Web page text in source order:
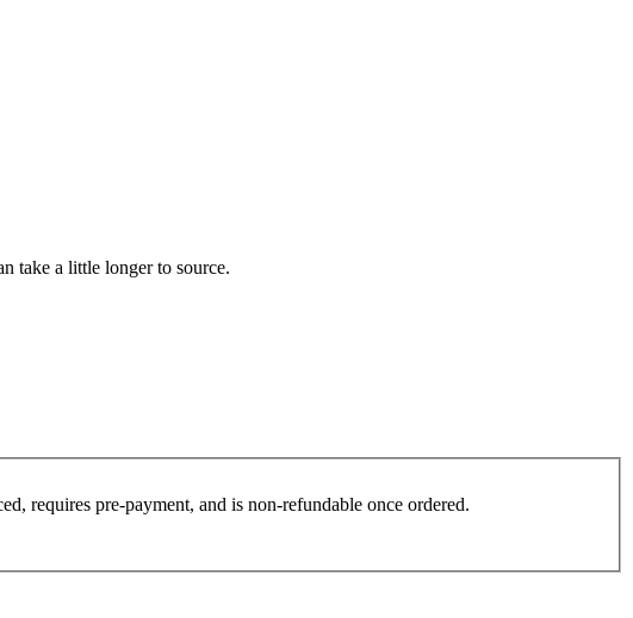
take a little longer to source.
requires pre-payment, and is non-refundable once ordered.